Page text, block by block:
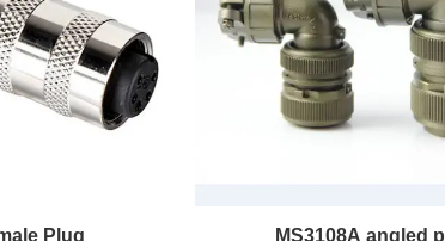
MS3108A angled plug